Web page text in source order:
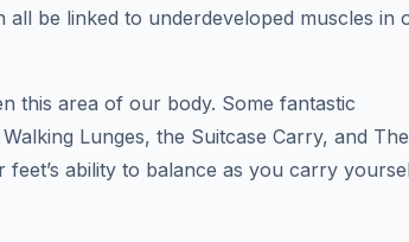
all be linked to underdeveloped muscles in
this area of our body. Some fantastic
Lunges, the Suitcase Carry, and The
ability to balance as you carry